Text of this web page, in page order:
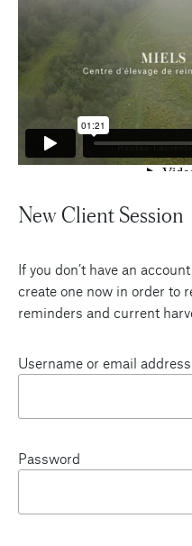
New Client Session
If you don’t have an
create one now in order to
reminders and current
Username or email address
Password